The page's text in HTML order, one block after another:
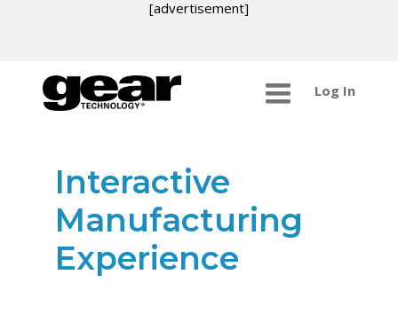
[advertisement]
Log In
Interactive
Manufacturing
Experience